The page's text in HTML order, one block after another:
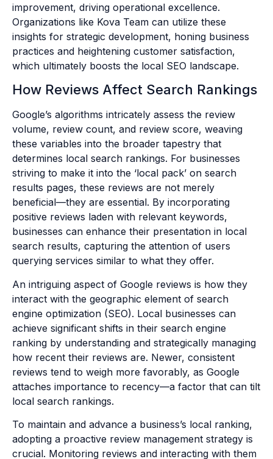
improvement, driving operational excellence.
Organizations like Kova Team can utilize these
insights for strategic development, honing business
practices and heightening customer satisfaction,
which ultimately boosts the local SEO landscape.
How Reviews Affect Search Rankings
Google’s algorithms intricately assess the review
volume, review count, and review score, weaving
these variables into the broader tapestry that
determines local search rankings. For businesses
striving to make it into the ‘local pack’ on search
results pages, these reviews are not merely
beneficial—they are essential. By incorporating
positive reviews laden with relevant keywords,
businesses can enhance their presentation in local
search results, capturing the attention of users
querying services similar to what they offer.
An intriguing aspect of Google reviews is how they
interact with the geographic element of search
engine optimization (SEO). Local businesses can
achieve significant shifts in their search engine
ranking by understanding and strategically managing
how recent their reviews are. Newer, consistent
reviews tend to weigh more favorably, as Google
attaches importance to recency—a factor that can tilt
local search rankings.
To maintain and advance a business’s local ranking,
adopting a proactive review management strategy is
crucial. Monitoring reviews and interacting with them